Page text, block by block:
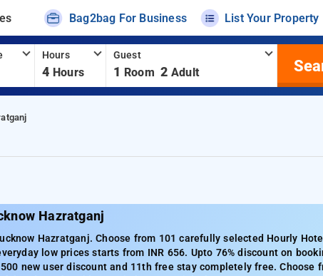
Bag2bag For Business List Your Property
Hours
4 Hours
Guest
1 Room 2 Adult
Hazratganj
Hazratganj. Choose from 101 carefully selected Hourly
low prices starts from INR 656. Upto 76% discount on
new user discount and 11th free stay completely free. Choose